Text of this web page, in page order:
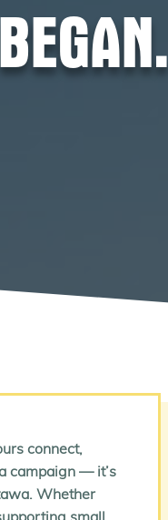
connect,
campaign — it’s
Whether
small